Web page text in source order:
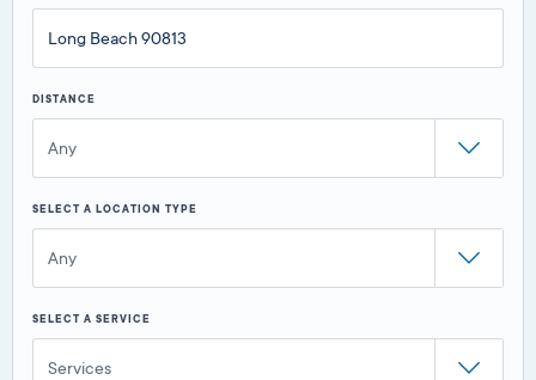
DISTANCE
Any
SELECT A LOCATION TYPE
Any
SELECT A SERVICE
Services